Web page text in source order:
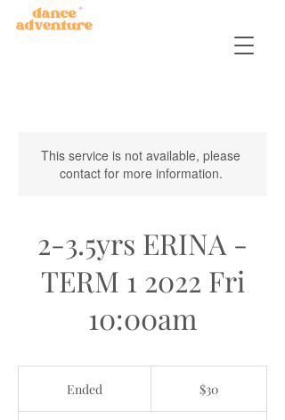
This service is not available, please
contact for more information.
2-3.5yrs ERINA -
TERM 1 2022 Fri
10:00am
Ended $30